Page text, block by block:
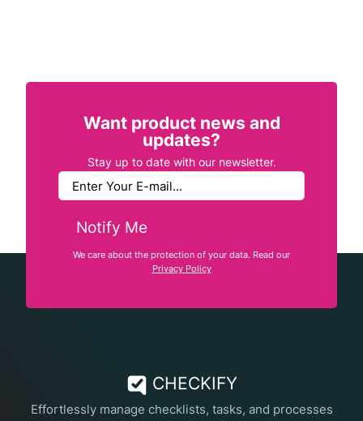
Want product news and
updates?
Stay up to date with our newsletter.
Notify Me
We care about the protection of your data. Read our
Privacy Policy
CHECKIFY
Effortlessly manage checklists, tasks, and processes